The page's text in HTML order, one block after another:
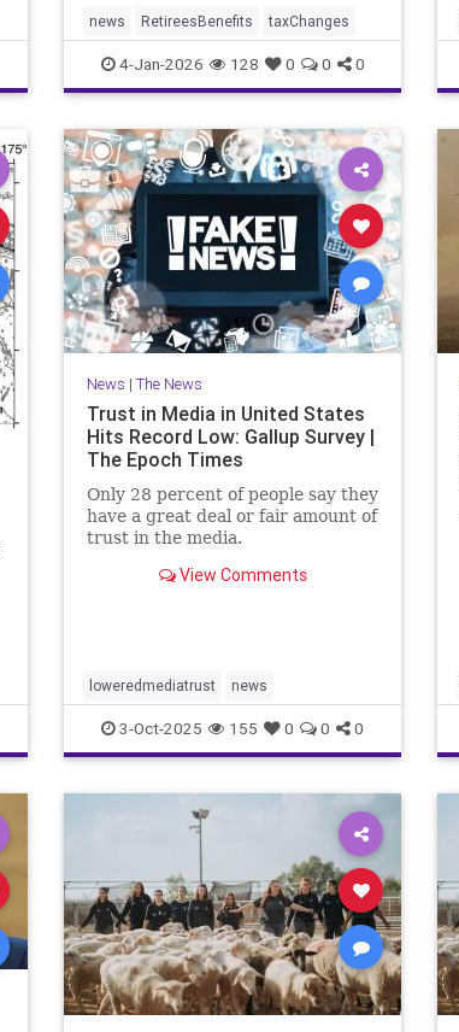
news RetireesBenefits taxChanges
4-Jan-2026 128 0 0 0
News | The News
Trust in Media in United States
Hits Record Low: Gallup Survey |
The Epoch Times
Only 28 percent of people say they
have a great deal or fair amount of
trust in the media.
View Comments
loweredmediatrust news
3-Oct-2025 155 0 0 0